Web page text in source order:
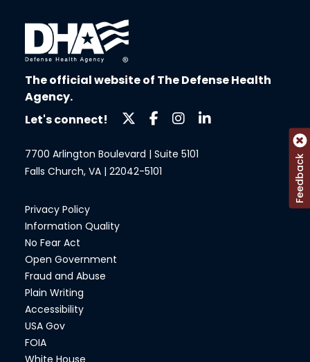
The official website of The Defense Health
Agency.
Let's connect!
7700 Arlington Boulevard | Suite 5101
Falls Church, VA | 22042-5101
Privacy Policy
Information Quality
No Fear Act
Open Government
Fraud and Abuse
Plain Writing
Accessibility
USA Gov
FOIA
White House
Feedback